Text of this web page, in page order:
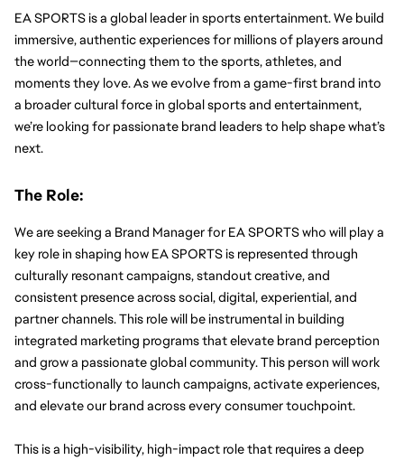
EA SPORTS is a global leader in sports entertainment. We build
immersive, authentic experiences for millions of players around
the world—connecting them to the sports, athletes, and
moments they love. As we evolve from a game-first brand into
a broader cultural force in global sports and entertainment,
we’re looking for passionate brand leaders to help shape what’s
next.
The Role:
We are seeking a Brand Manager for EA SPORTS who will play a
key role in shaping how EA SPORTS is represented through
culturally resonant campaigns, standout creative, and
consistent presence across social, digital, experiential, and
partner channels. This role will be instrumental in building
integrated marketing programs that elevate brand perception
and grow a passionate global community. This person will work
cross-functionally to launch campaigns, activate experiences,
and elevate our brand across every consumer touchpoint.
This is a high-visibility, high-impact role that requires a deep